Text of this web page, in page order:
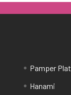
Pamper
Hanami